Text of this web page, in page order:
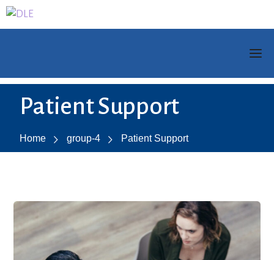
Patient Support
Home group-4 Patient Support